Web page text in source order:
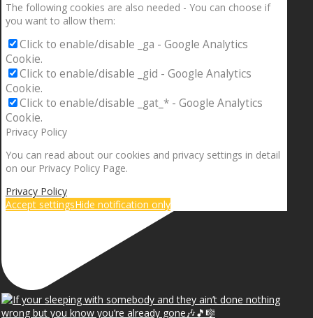
The following cookies are also needed - You can choose if
you want to allow them:
Click to enable/disable _ga - Google Analytics
Cookie.
Click to enable/disable _gid - Google Analytics
Cookie.
Click to enable/disable _gat_* - Google Analytics
Cookie.
Privacy Policy
You can read about our cookies and privacy settings in detail
on our Privacy Policy Page.
Privacy Policy
Accept settingsHide notification only